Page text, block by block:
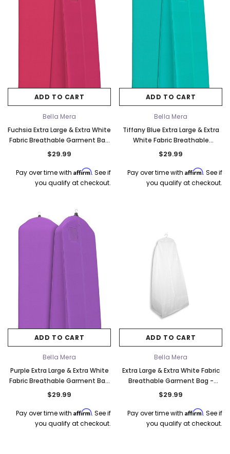
ADD TO CART
Bella Mera
Fuchsia Extra Large & Extra White
Fabric Breathable Garment Bag
- Store Your Cathedral Veil or
$29.99
Pay over time with Affirm. See if
you qualify at checkout.
ADD TO CART
Bella Mera
Tiffany Blue Extra Large & Extra
White Fabric Breathable
Garment Bag - Store Your
$29.99
Pay over time with Affirm. See if
you qualify at checkout.
ADD TO CART
Bella Mera
Purple Extra Large & Extra White
Fabric Breathable Garment Bag
- Store Your Cathedral Veil or
$29.99
Pay over time with Affirm. See if
you qualify at checkout.
ADD TO CART
Bella Mera
Extra Large & Extra White Fabric
Breathable Garment Bag -
Store Your Cathedral Veil or
$29.99
Pay over time with Affirm. See if
you qualify at checkout.